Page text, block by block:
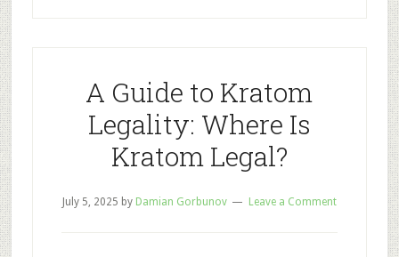
My
State?
A Guide to Kratom
Legality: Where Is
Kratom Legal?
July 5, 2025 by Damian Gorbunov Leave a Comment